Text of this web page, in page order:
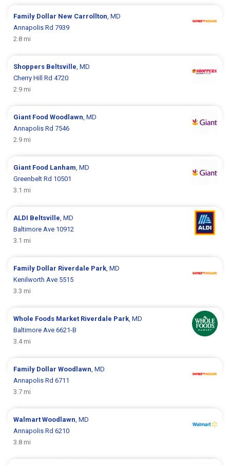
Family Dollar New Carrollton , MD
Annapolis Rd 7939
2.8 mi
Shoppers Beltsville , MD
Cherry Hill Rd 4720
2.9 mi
Giant FoodWoodlawn , MD
Annapolis Rd 7546
2.9 mi
Giant Food Lanham , MD
Greenbelt Rd 10501
3.1 mi
ALDI Beltsville , MD
Baltimore Ave 10912
3.1 mi
Family Dollar Riverdale Park , MD
Kenilworth Ave 5515
3.3 mi
Whole Foods Market Riverdale Park , MD
Baltimore Ave 6621-B
3.4 mi
Family DollarWoodlawn , MD
Annapolis Rd 6711
3.7 mi
WalmartWoodlawn , MD
Annapolis Rd 6210
3.8 mi